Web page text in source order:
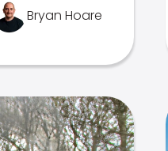
Bryan Hoare